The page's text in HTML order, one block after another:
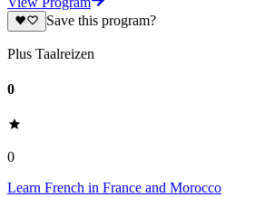
Save this program?
Plus Taalreizen
0
0
Learn French in France and Morocco